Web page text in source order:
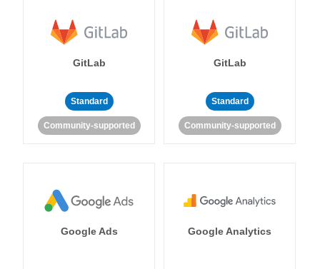
GitLab
Standard
Community-supported
GitLab
Standard
Community-supported
Google Ads Google Analytics